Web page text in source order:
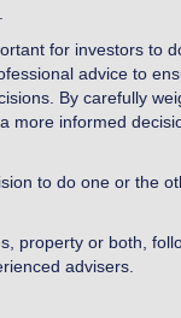
for investors to
advice to
By carefully
more informed
to do one or the
property or both,
advisers.